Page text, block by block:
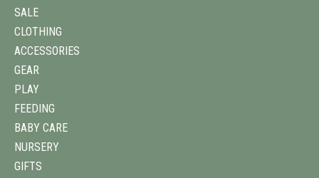
SALE
CLOTHING
ACCESSORIES
GEAR
PLAY
FEEDING
BABY CARE
NURSERY
GIFTS